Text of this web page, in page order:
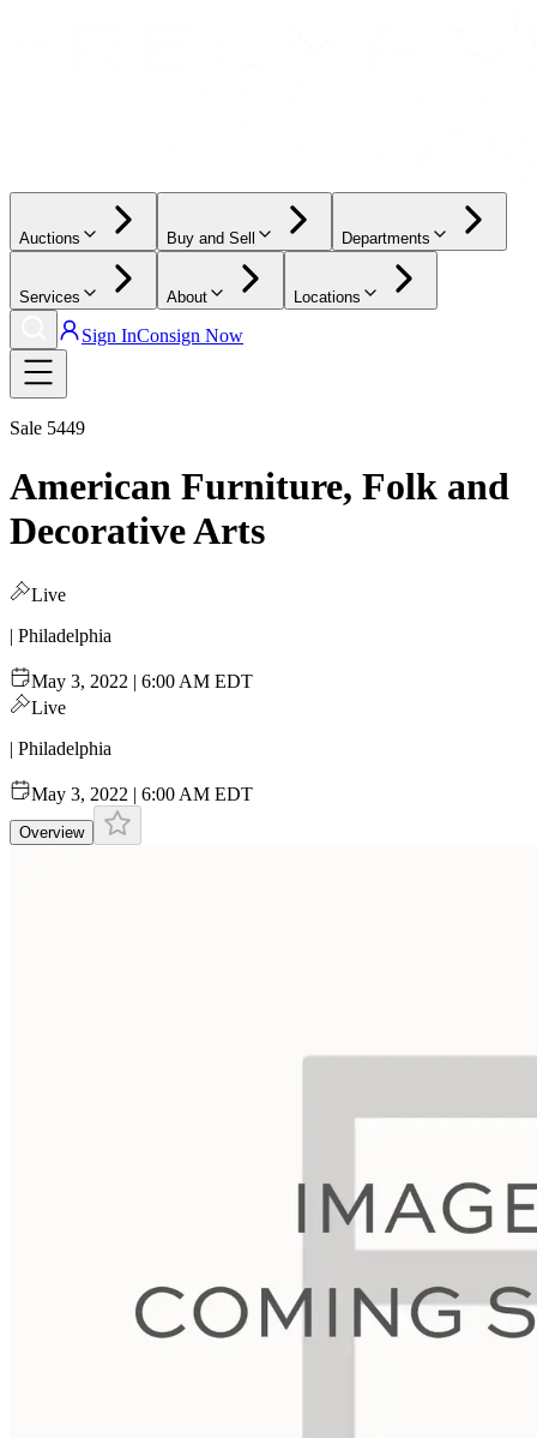
Auctions Buy and Sell Departments
Services About Locations
Sign InConsign Now
Sale 5449
American Furniture, Folk and
Decorative Arts
Live
| Philadelphia
May 3, 2022 | 6:00 AM EDT
Live
| Philadelphia
May 3, 2022 | 6:00 AM EDT
Overview